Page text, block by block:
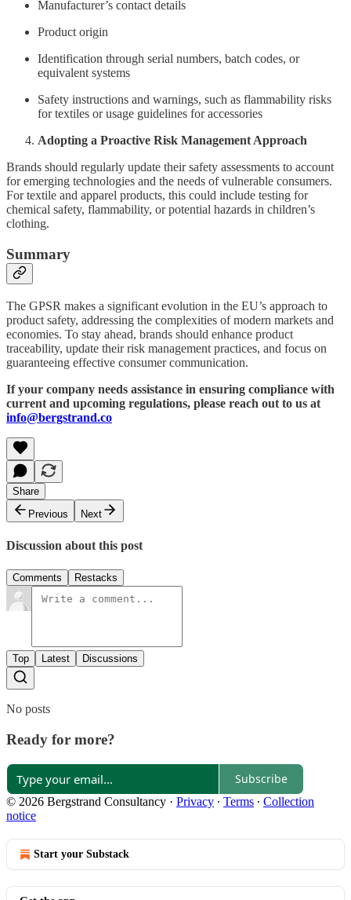
Manufacturer’s contact details
Product origin
Identification through serial numbers, batch codes, or
equivalent systems
Safety instructions and warnings, such as flammability risks
for textiles or usage guidelines for accessories
Adopting a Proactive Risk Management Approach
Brands should regularly update their safety assessments to account
for emerging technologies and the needs of vulnerable consumers.
For textile and apparel products, this could include testing for
chemical safety, flammability, or potential hazards in children’s
clothing.
Summary
The GPSR makes a significant evolution in the EU’s approach to
product safety, addressing the complexities of modern markets and
economies. To stay ahead, brands should enhance product
traceability, update their risk management practices, and focus on
guaranteeing effective consumer communication.
If your company needs assistance in ensuring compliance with
current and upcoming regulations, please reach out to us at
info@bergstrand.co
Share
Previous
Next
Discussion about this post
Comments Restacks
Top Latest Discussions
No posts
Ready for more?
Subscribe
© 2026 Bergstrand Consultancy · Privacy ∙ Terms ∙ Collection
notice
Start your Substack